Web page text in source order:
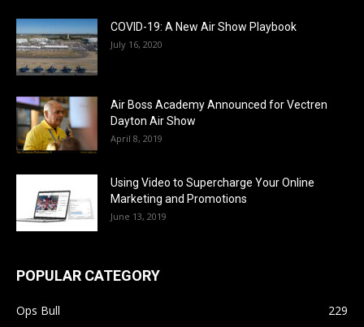
COVID-19: A New Air Show Playbook
July 16, 2020
Air Boss Academy Announced for Vectren
Dayton Air Show
April 8, 2019
Using Video to Supercharge Your Online
Marketing and Promotions
June 13, 2019
POPULAR CATEGORY
Ops Bull 229